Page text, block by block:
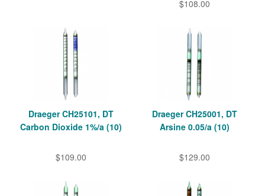
$108.00
Draeger CH25101, DT
Carbon Dioxide 1%/a (10)
$109.00
Draeger CH25001, DT
Arsine 0.05/a (10)
$129.00